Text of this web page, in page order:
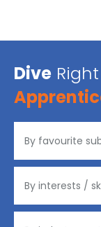
Dive